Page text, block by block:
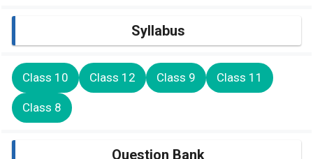
Syllabus
Class 10 Class 12 Class 9 Class 11
Class 8
Question Bank